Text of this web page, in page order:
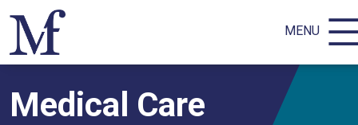
MENU
Medical Care